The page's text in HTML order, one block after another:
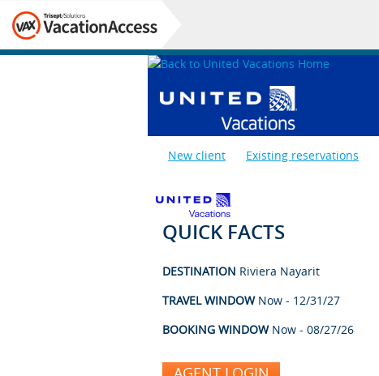
New client Existing reservations
QUICK FACTS
DESTINATION Riviera Nayarit
TRAVEL WINDOW Now - 12/31/27
BOOKING WINDOW Now - 08/27/26